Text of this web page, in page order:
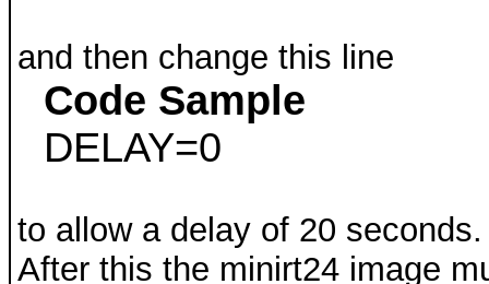
and then change this line
Code Sample
DELAY=0
to allow a delay of 20 seconds.
After this the minirt24 image